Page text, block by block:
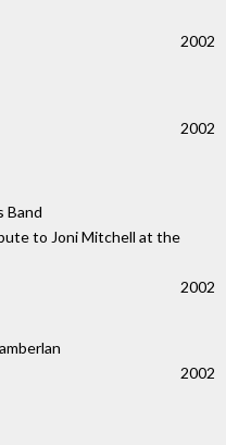
2002
2002
Band
to Joni Mitchell at the
2002
2002